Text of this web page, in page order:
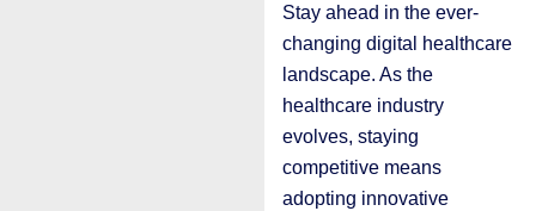
Stay ahead in the ever-
changing digital healthcare
landscape. As the
healthcare industry
evolves, staying
competitive means
adopting innovative